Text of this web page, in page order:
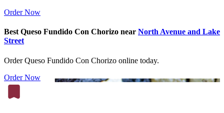
Order Now
Best Queso Fundido Con Chorizo near North Avenue and Lake
Street
Order Queso Fundido Con Chorizo online today.
Order Now